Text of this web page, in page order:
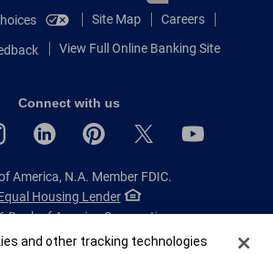
Site Map Careers
Feedback View Full Online Banking Site
Connect with us
America, N.A. Member FDIC.
Housing Lender
Bank of America Corporation.
All rights reserved.
and other tracking technologies